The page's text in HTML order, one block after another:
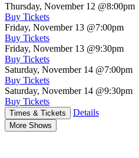
Thursday, November 12 @8:00pm
Buy Tickets
Friday, November 13 @7:00pm
Buy Tickets
Friday, November 13 @9:30pm
Buy Tickets
Saturday, November 14 @7:00pm
Buy Tickets
Saturday, November 14 @9:30pm
Buy Tickets
Times & Tickets Details
More Shows